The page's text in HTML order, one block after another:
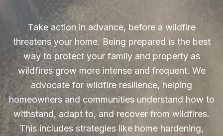
Take action in advance, before a wildfire
threatens your home. Being prepared is the best
way to protect your family and property as
wildfires grow more intense and frequent. We
advocate for wildfire resilience, helping
homeowners and communities understand how to
withstand, adapt to, and recover from wildfires.
This includes strategies like home hardening,